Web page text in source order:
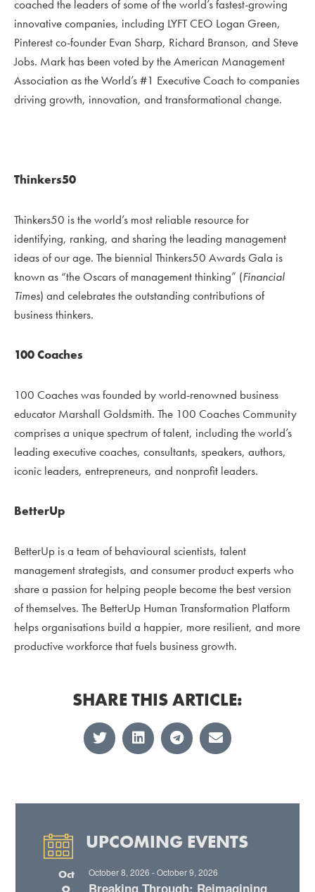
coached the leaders of some of the world’s fastest-growing
innovative companies, including LYFT CEO Logan Green,
Pinterest co-founder Evan Sharp, Richard Branson, and Steve
Jobs. Mark has been voted by the American Management
Association as the World’s #1 Executive Coach to companies
driving growth, innovation, and transformational change.
Thinkers50
Thinkers50 is the world’s most reliable resource for
identifying, ranking, and sharing the leading management
ideas of our age. The biennial Thinkers50 Awards Gala is
known as “the Oscars of management thinking” (Financial
Times) and celebrates the outstanding contributions of
business thinkers.
100 Coaches
100 Coaches was founded by world-renowned business
educator Marshall Goldsmith. The 100 Coaches Community
comprises a unique spectrum of talent, including the world’s
leading executive coaches, consultants, speakers, authors,
iconic leaders, entrepreneurs, and nonprofit leaders.
BetterUp
BetterUp is a team of behavioural scientists, talent
management strategists, and consumer product experts who
share a passion for helping people become the best version
of themselves. The BetterUp Human Transformation Platform
helps organisations build a happier, more resilient, and more
productive workforce that fuels business growth.
SHARE THIS ARTICLE:
UPCOMING EVENTS
Oct October 8, 2026 -October 9, 2026
Breaking Through: Reimagining